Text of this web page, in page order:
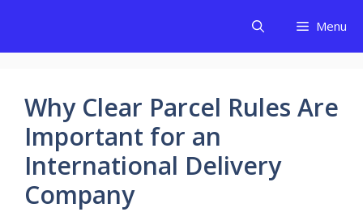
content
Menu
Why Clear Parcel Rules Are
Important for an
International Delivery
Company